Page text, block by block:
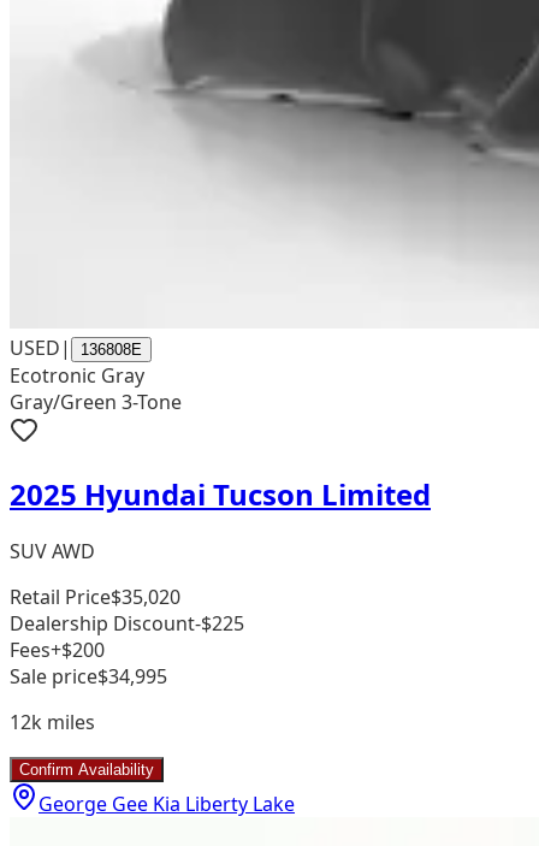
USED| 136808E
Ecotronic Gray
Gray/Green 3-Tone
2025 Hyundai Tucson Limited
SUV AWD
Retail Price$35,020
Dealership Discount-$225
Fees+$200
Sale price$34,995
12k miles
Confirm Availability
George Gee Kia Liberty Lake